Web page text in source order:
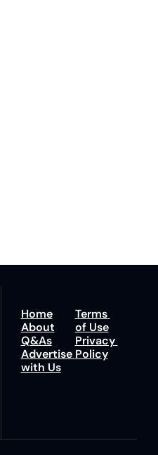
Home
About
Q&As
Advertise
with Us
Terms
of Use
Privacy
Policy